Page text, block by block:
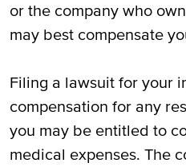
or the company who
may best compensate
Filing a lawsuit for your
compensation for any
you may be entitled to
medical expenses. The